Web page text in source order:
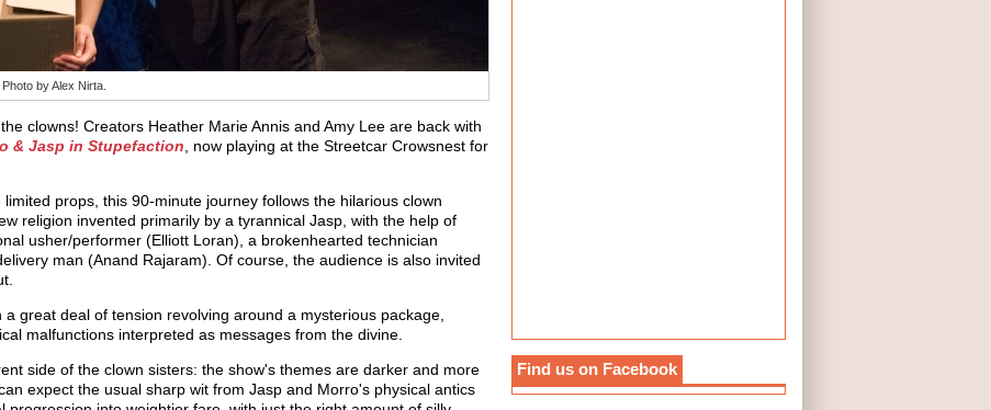
by Alex Nirta.
clowns! Creators Heather Marie Annis and Amy Lee are back with
& Jasp in Stupefaction , now playing at the Streetcar Crowsnest for
props, this 90-minute journey follows the hilarious clown
religion invented primarily by a tyrannical Jasp, with the help of
usher/performer (Elliott Loran), a brokenhearted technician
man (Anand Rajaram). Of course, the audience is also invited
great deal of tension revolving around a mysterious package,
malfunctions interpreted as messages from the divine.
side of the clown sisters: the show's themes are darker and more
expect the usual sharp wit from Jasp and Morro's physical antics
Find us on Facebook